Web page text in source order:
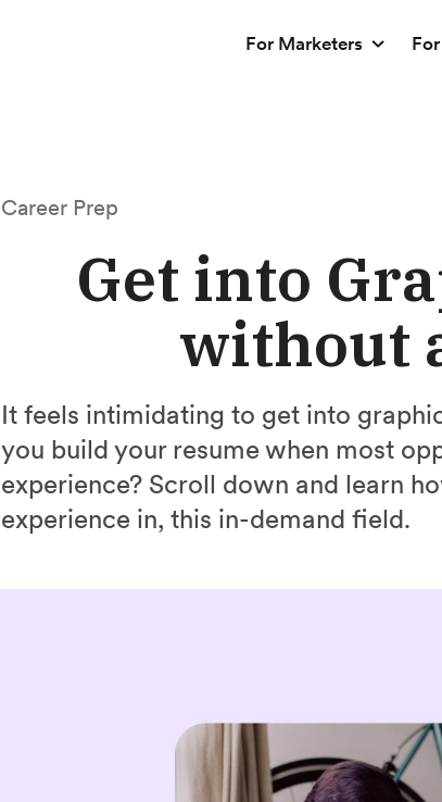
For Marketers
Career Prep
Get into
without
It feels intimidating to get into
you build your resume when most
experience? Scroll down and learn
experience in, this in-demand field.